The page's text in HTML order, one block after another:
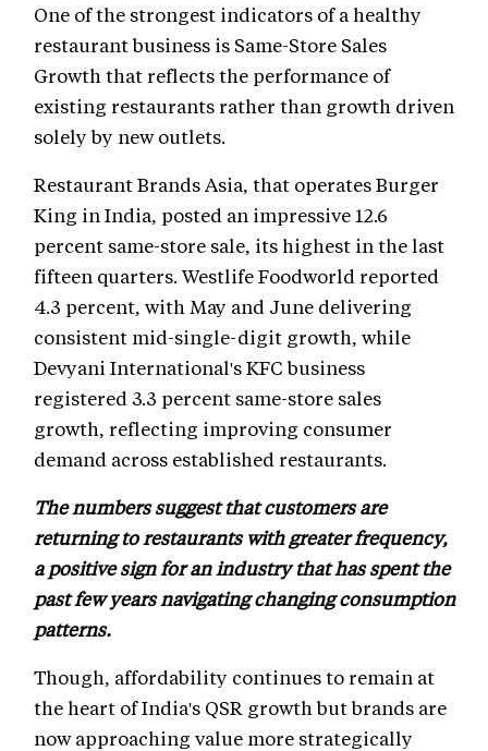
One of the strongest indicators of a healthy
restaurant business is Same-Store Sales
Growth that reflects the performance of
existing restaurants rather than growth driven
solely by new outlets.
Restaurant Brands Asia, that operates Burger
King in India, posted an impressive 12.6
percent same-store sale, its highest in the last
fifteen quarters. Westlife Foodworld reported
4.3 percent, with May and June delivering
consistent mid-single-digit growth, while
Devyani International's KFC business
registered 3.3 percent same-store sales
growth, reflecting improving consumer
demand across established restaurants.
The numbers suggest that customers are
returning to restaurants with greater frequency,
a positive sign for an industry that has spent the
past few years navigating changing consumption
patterns.
Though, affordability continues to remain at
the heart of India's QSR growth but brands are
now approaching value more strategically